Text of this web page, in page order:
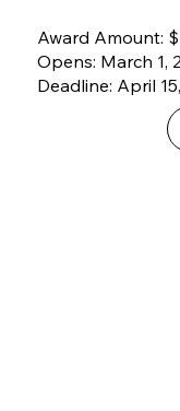
Award Amount:
Opens: March 1,
Deadline: April